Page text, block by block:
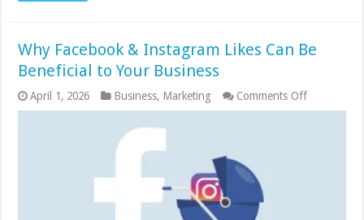
Why Facebook & Instagram Likes Can Be
Beneficial to Your Business
April 1, 2026 Business, Marketing Comments Offon
Why